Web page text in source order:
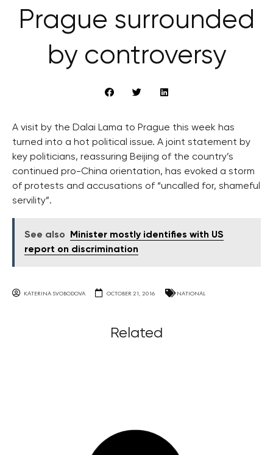
Prague surrounded
by controversy
A visit by the Dalai Lama to Prague this week has
turned into a hot political issue. A joint statement by
key politicians, reassuring Beijing of the country’s
continued pro-China orientation, has evoked a storm
of protests and accusations of “uncalled for, shameful
servility”.
See also
Minister mostly identifies with US
report on discrimination
KATERINA SVOBODOVA OCTOBER 21, 2016 NATIONAL
Related